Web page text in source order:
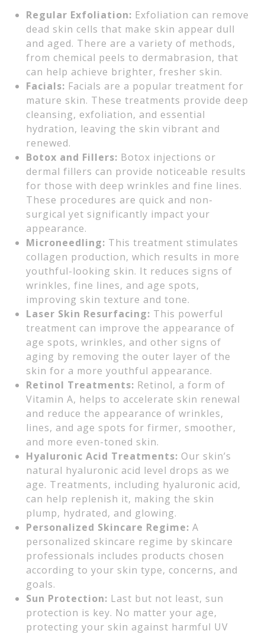
Regular Exfoliation: Exfoliation can remove
dead skin cells that make skin appear dull
and aged. There are a variety of methods,
from chemical peels to dermabrasion, that
can help achieve brighter, fresher skin.
Facials: Facials are a popular treatment for
mature skin. These treatments provide deep
cleansing, exfoliation, and essential
hydration, leaving the skin vibrant and
renewed.
Botox and Fillers: Botox injections or
dermal fillers can provide noticeable results
for those with deep wrinkles and fine lines.
These procedures are quick and non-
surgical yet significantly impact your
appearance.
Microneedling: This treatment stimulates
collagen production, which results in more
youthful-looking skin. It reduces signs of
wrinkles, fine lines, and age spots,
improving skin texture and tone.
Laser Skin Resurfacing: This powerful
treatment can improve the appearance of
age spots, wrinkles, and other signs of
aging by removing the outer layer of the
skin for a more youthful appearance.
Retinol Treatments: Retinol, a form of
Vitamin A, helps to accelerate skin renewal
and reduce the appearance of wrinkles,
lines, and age spots for firmer, smoother,
and more even-toned skin.
Hyaluronic Acid Treatments: Our skin’s
natural hyaluronic acid level drops as we
age. Treatments, including hyaluronic acid,
can help replenish it, making the skin
plump, hydrated, and glowing.
Personalized Skincare Regime: A
personalized skincare regime by skincare
professionals includes products chosen
according to your skin type, concerns, and
goals.
Sun Protection: Last but not least, sun
protection is key. No matter your age,
protecting your skin against harmful UV